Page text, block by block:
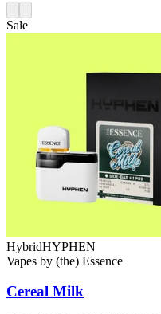
Sale
HybridHYPHEN
Vapes by (the) Essence
Cereal Milk